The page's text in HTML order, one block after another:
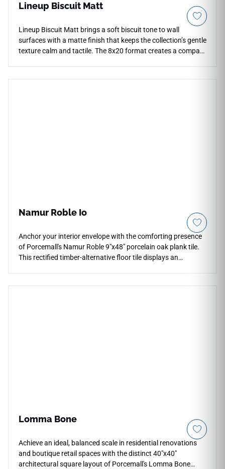
Lineup Biscuit Matt
Lineup Biscuit Matt brings a soft biscuit tone to wall
surfaces with a matte finish that keeps the collection’s gentle
texture calm and tactile. The 8x20 format creates a compact
Namur Roble Io
Anchor your interior envelope with the comforting presence
of Porcemall's Namur Roble 9"x48" porcelain oak plank tile.
This rectified timber-alternative floor tile displays an
Lomma Bone
Achieve an ideal, balanced scale in residential renovations
and boutique retail spaces with the distinct 40"x40"
architectural square layout of Porcemall's Lomma Bone